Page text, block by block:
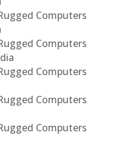
Computers
Computers
Computers
Computers
Computers